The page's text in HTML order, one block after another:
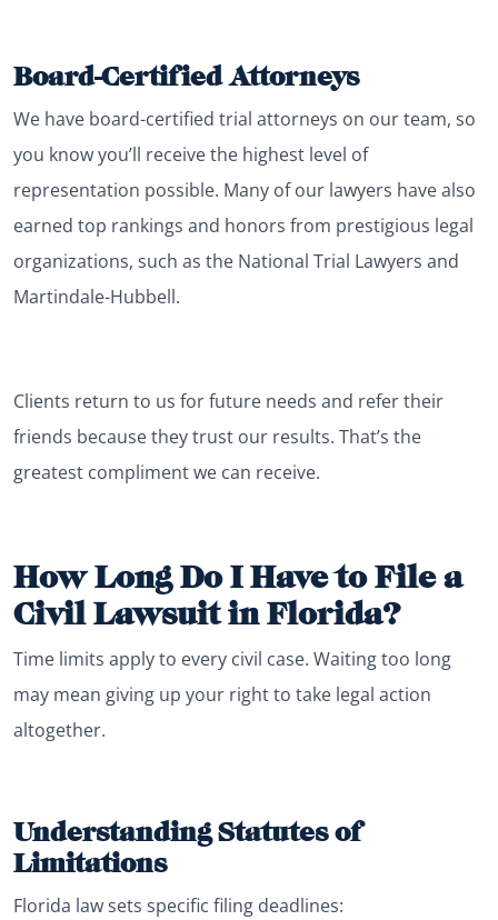
Board-Certified Attorneys
We have board-certified trial attorneys on our team, so
you know you’ll receive the highest level of
representation possible. Many of our lawyers have also
earned top rankings and honors from prestigious legal
organizations, such as the National Trial Lawyers and
Martindale-Hubbell.
Clients return to us for future needs and refer their
friends because they trust our results. That’s the
greatest compliment we can receive.
How Long Do I Have to File a
Civil Lawsuit in Florida?
Time limits apply to every civil case. Waiting too long
may mean giving up your right to take legal action
altogether.
Understanding Statutes of
Limitations
Florida law sets specific filing deadlines: